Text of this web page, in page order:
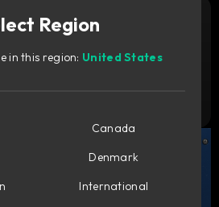
your cart with awesome
Sign in to see your price
Add to cart
Region
in this region: United States
Canada
Denmark
International